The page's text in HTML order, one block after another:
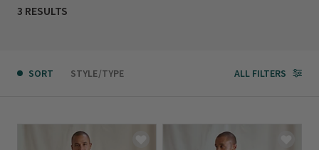
3 RESULTS
SORT STYLE/TYPE ALL FILTERS